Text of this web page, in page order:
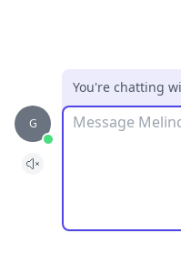
G
You're chatting
Message